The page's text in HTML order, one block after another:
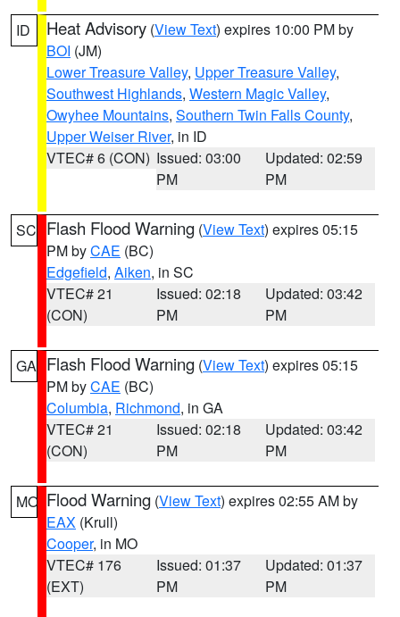
ID Heat Advisory (View Text) expires 10:00 PM by
BOI (JM)
Lower Treasure Valley, Upper Treasure Valley,
Southwest Highlands, Western Magic Valley,
Owyhee Mountains, Southern Twin Falls County,
Upper Weiser River, in ID
VTEC# 6 (CON) Issued: 03:00
PM
Updated: 02:59
PM
SC Flash Flood Warning (View Text) expires 05:15
PM byCAE (BC)
Edgefield, Aiken, in SC
VTEC# 21
(CON)
Issued: 02:18
PM
Updated: 03:42
PM
GA Flash Flood Warning (View Text) expires 05:15
PM byCAE (BC)
Columbia, Richmond, in GA
VTEC# 21
(CON)
Issued: 02:18
PM
Updated: 03:42
PM
MO Flood Warning (View Text) expires 02:55 AM by
EAX (Krull)
Cooper, in MO
VTEC# 176
(EXT)
Issued: 01:37
PM
Updated: 01:37
PM